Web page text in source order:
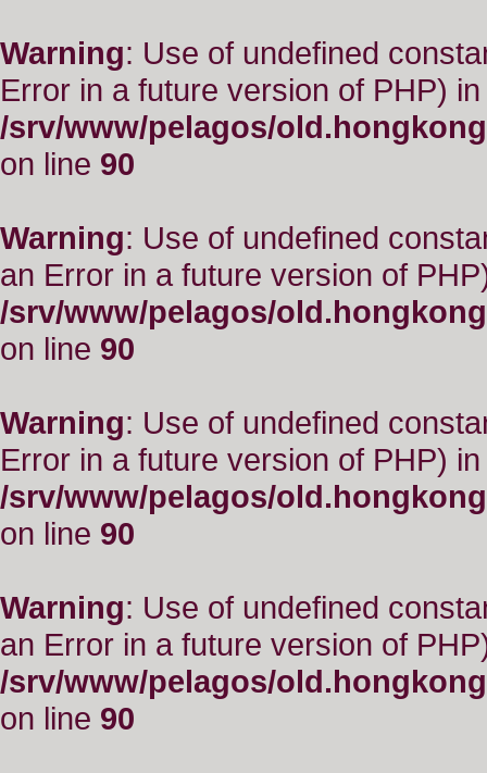
Warning: Use of undefined
Error in a future version of PHP) in
/srv/www/pelagos/
on line 90
Warning: Use of undefined
an Error in a future version of
/srv/www/pelagos/
on line 90
Warning: Use of undefined
Error in a future version of PHP) in
/srv/www/pelagos/
on line 90
Warning: Use of undefined
an Error in a future version of
/srv/www/pelagos/
on line 90